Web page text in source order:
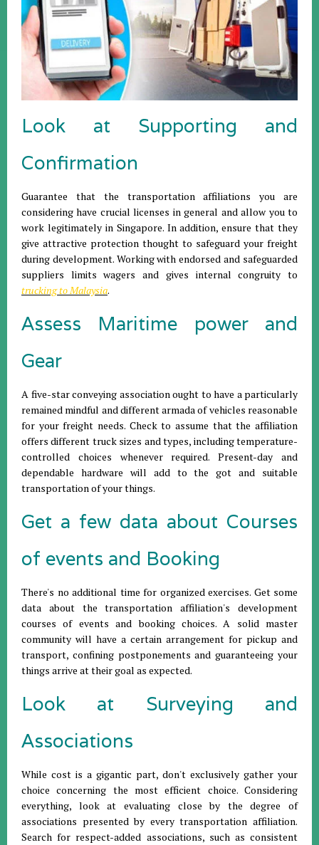
Look at Supporting and
Confirmation
Guarantee that the transportation affiliations you are
considering have crucial licenses in general and allow you to
work legitimately in Singapore. In addition, ensure that they
give attractive protection thought to safeguard your freight
during development. Working with endorsed and safeguarded
suppliers limits wagers and gives internal congruity to
trucking to Malaysia.
Assess Maritime power and
Gear
A five-star conveying association ought to have a particularly
remained mindful and different armada of vehicles reasonable
for your freight needs. Check to assume that the affiliation
offers different truck sizes and types, including temperature-
controlled choices whenever required. Present-day and
dependable hardware will add to the got and suitable
transportation of your things.
Get a few data about Courses
of events and Booking
There's no additional time for organized exercises. Get some
data about the transportation affiliation's development
courses of events and booking choices. A solid master
community will have a certain arrangement for pickup and
transport, confining postponements and guaranteeing your
things arrive at their goal as expected.
Look at Surveying and
Associations
While cost is a gigantic part, don't exclusively gather your
choice concerning the most efficient choice. Considering
everything, look at evaluating close by the degree of
associations presented by every transportation affiliation.
Search for respect-added associations, such as consistent